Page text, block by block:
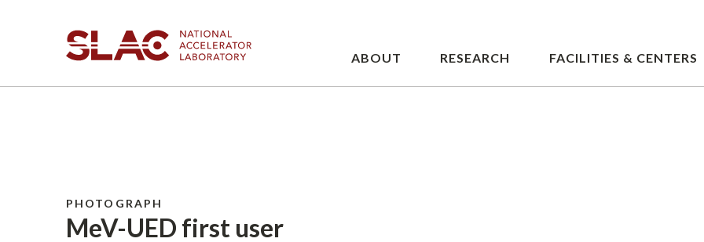
content
ABOUT RESEARCH FACILITIES & CENTERS
PHOTOGRAPH
MeV-UED first user